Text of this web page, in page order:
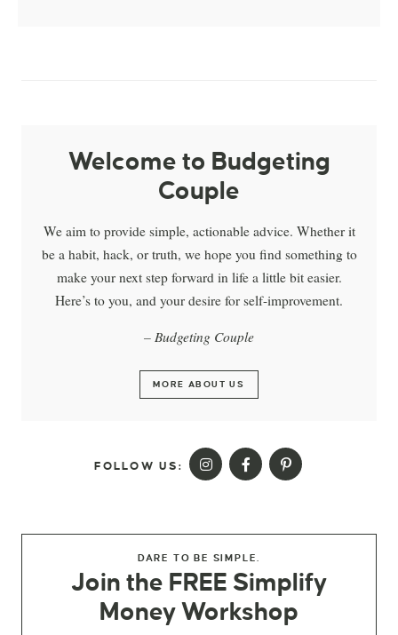
Welcome to Budgeting
Couple
We aim to provide simple, actionable advice. Whether it
be a habit, hack, or truth, we hope you find something to
make your next step forward in life a little bit easier.
Here’s to you, and your desire for self-improvement.
– Budgeting Couple
MORE ABOUT US
FOLLOW US:
DARE TO BE SIMPLE.
Join the FREE Simplify
Money Workshop